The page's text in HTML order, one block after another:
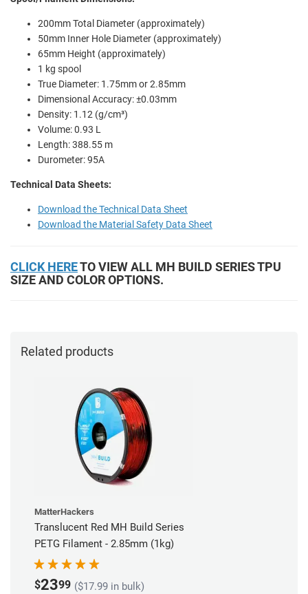
200mm Total Diameter (approximately)
50mm Inner Hole Diameter (approximately)
65mm Height (approximately)
1 kg spool
True Diameter: 1.75mm or 2.85mm
Dimensional Accuracy: ±0.03mm
Density: 1.12 (g/cm³)
Volume: 0.93 L
Length: 388.55 m
Durometer: 95A
Technical Data Sheets:
Download the Technical Data Sheet
Download the Material Safety Data Sheet
CLICK HERETO VIEW ALL MH BUILD SERIES TPU
SIZE AND COLOR OPTIONS.
Related products
MatterHackers
Translucent Red MH Build Series
PETG Filament - 2.85mm (1kg)
$2399 ($17.99 in bulk)